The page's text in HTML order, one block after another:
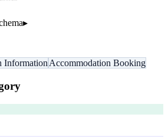
▸
Information Accommodation Booking